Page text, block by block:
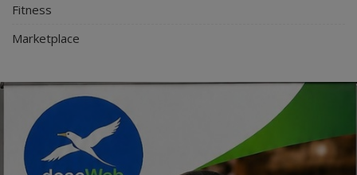
Fitness
Marketplace